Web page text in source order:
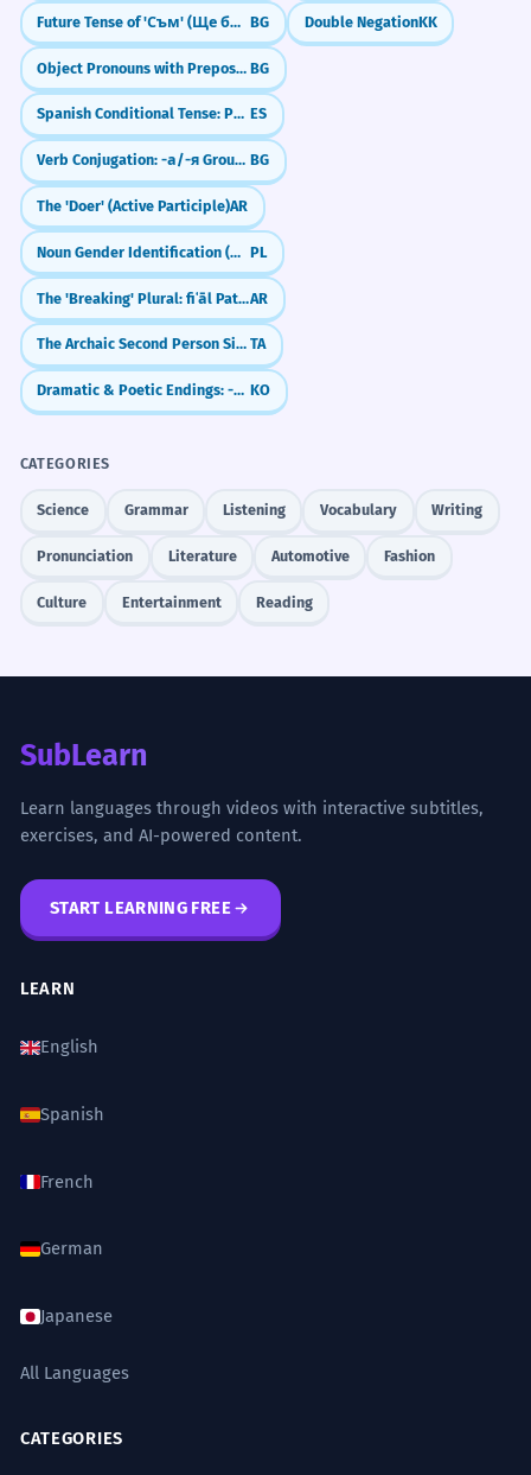
Future Tense of 'Съм' (Ще бъда) BG Double NegationKK
Object Pronouns with Prepositions BG
Spanish Conditional Tense: Politeness and 'Would' (El condicional) ES
Verb Conjugation: -а/-я Group (Present Tense) BG
The 'Doer' (Active Participle)AR
Noun Gender Identification (Masculine, Feminine, Neuter) PL
The 'Breaking' Plural: fiʿāl Pattern (Men, Mountains, Dogs)AR
The Archaic Second Person Singular -ai TA
Dramatic & Poetic Endings: -도다 / -로다 KO
CATEGORIES
Science Grammar Listening Vocabulary Writing
Pronunciation Literature Automotive Fashion
Culture Entertainment Reading
SubLearn
Learn languages through videos with interactive subtitles,
exercises, and AI-powered content.
START LEARNING FREE
LEARN
English
Spanish
French
German
Japanese
All Languages
CATEGORIES